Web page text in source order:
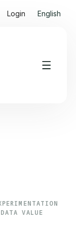
Login English
VALUE